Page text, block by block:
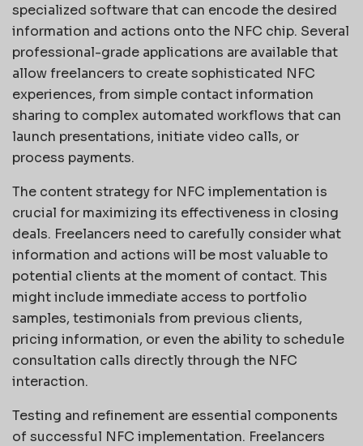
specialized software that can encode the desired
information and actions onto the NFC chip. Several
professional-grade applications are available that
allow freelancers to create sophisticated NFC
experiences, from simple contact information
sharing to complex automated workflows that can
launch presentations, initiate video calls, or
process payments.
The content strategy for NFC implementation is
crucial for maximizing its effectiveness in closing
deals. Freelancers need to carefully consider what
information and actions will be most valuable to
potential clients at the moment of contact. This
might include immediate access to portfolio
samples, testimonials from previous clients,
pricing information, or even the ability to schedule
consultation calls directly through the NFC
interaction.
Testing and refinement are essential components
of successful NFC implementation. Freelancers